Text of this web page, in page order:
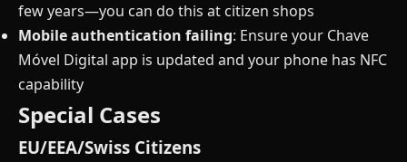
few years—you can do this at citizen shops
Mobile authentication failing: Ensure your Chave
Móvel Digital app is updated and your phone has NFC
capability
Special Cases
EU/EEA/Swiss Citizens